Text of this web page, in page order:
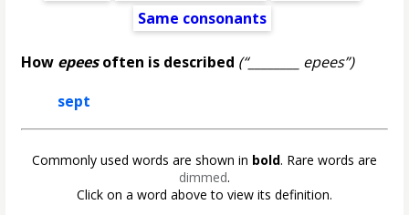
Same consonants
How epeesoften is described (“________ epees”)
sept
Commonly used words are shown in bold. Rare words are
dimmed.
Click on a word above to view its definition.